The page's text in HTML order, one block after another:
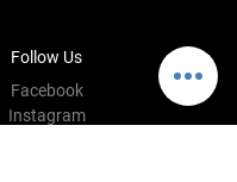
Follow Us
Facebook
Instagram